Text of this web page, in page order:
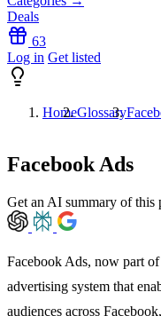
Deals
63
Log in Get listed
HomeGlossary
Facebook Ads
Get an AI summary of this
Facebook Ads, now part
advertising system that
audiences across